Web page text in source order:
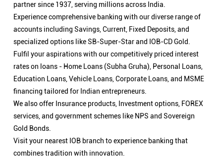
partner since 1937, serving millions across India.
Experience comprehensive banking with our diverse range of
accounts including Savings, Current, Fixed Deposits, and
specialized options like SB-Super-Star and IOB-CD Gold.
Fulfil your aspirations with our competitively priced interest
rates on loans - Home Loans (Subha Gruha), Personal Loans,
Education Loans, Vehicle Loans, Corporate Loans, and MSME
financing tailored for Indian entrepreneurs.
We also offer Insurance products, Investment options, FOREX
services, and government schemes like NPS and Sovereign
Gold Bonds.
Visit your nearest IOB branch to experience banking that
combines tradition with innovation.